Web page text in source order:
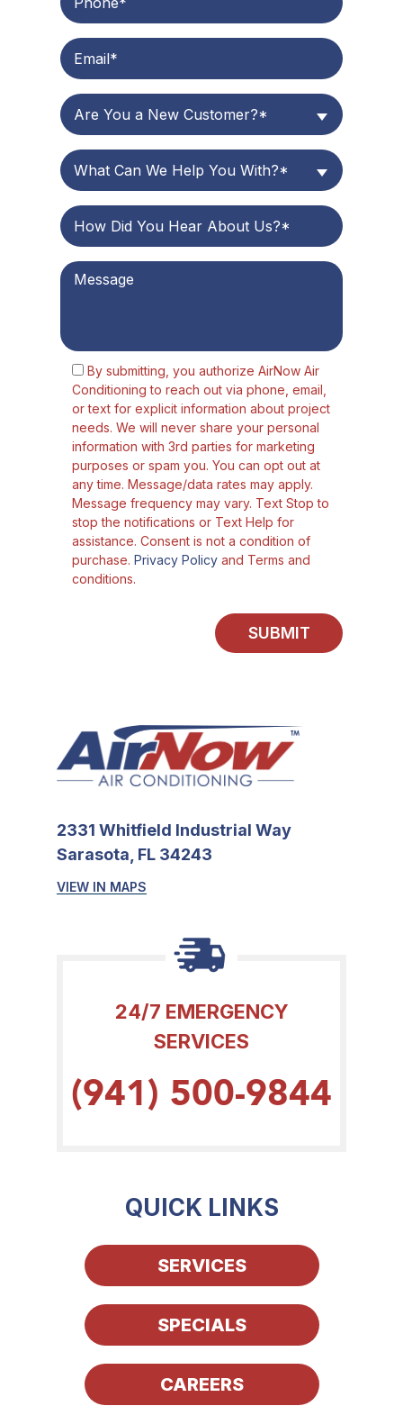
Are You a New Customer?*
What Can We Help You With?*
By submitting, you authorize AirNow Air
Conditioning to reach out via phone, email,
or text for explicit information about project
needs. We will never share your personal
information with 3rd parties for marketing
purposes or spam you. You can opt out at
any time. Message/data rates may apply.
Message frequency may vary. Text Stop to
stop the notifications or Text Help for
assistance. Consent is not a condition of
purchase. Privacy Policy and Terms and
conditions.
SUBMIT
2331 Whitfield Industrial Way
Sarasota, FL 34243
VIEW IN MAPS
24/7 EMERGENCY
SERVICES
(941) 500-9844
QUICK LINKS
SERVICES
SPECIALS
CAREERS